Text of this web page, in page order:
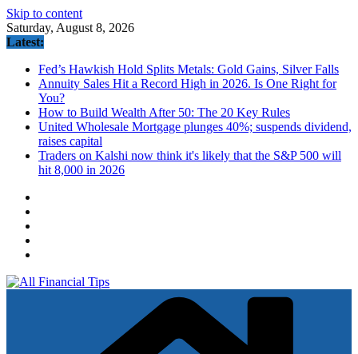
Skip to content
Saturday, August 8, 2026
Latest:
Fed’s Hawkish Hold Splits Metals: Gold Gains, Silver Falls
Annuity Sales Hit a Record High in 2026. Is One Right for
You?
How to Build Wealth After 50: The 20 Key Rules
United Wholesale Mortgage plunges 40%; suspends dividend,
raises capital
Traders on Kalshi now think it's likely that the S&P 500 will
hit 8,000 in 2026